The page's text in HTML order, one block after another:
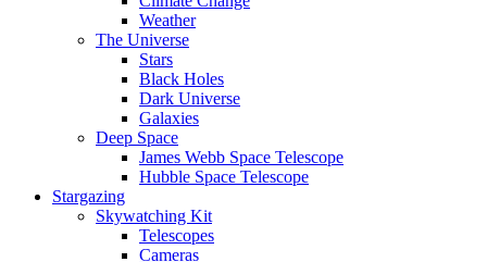
Weather
The Universe
Stars
Black Holes
Dark Universe
Galaxies
Deep Space
James Webb Space Telescope
Hubble Space Telescope
Stargazing
Skywatching Kit
Telescopes
Cameras